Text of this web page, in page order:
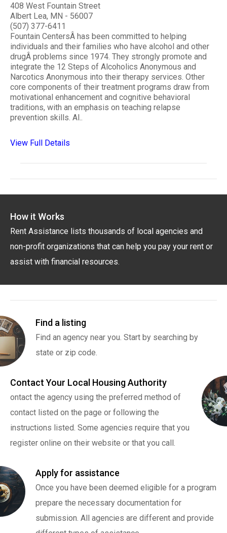
408 West Fountain Street
Albert Lea, MN - 56007
(507) 377-6411
Fountain CentersÂ has been committed to helping
individuals and their families who have alcohol and other
drugÂ problems since 1974. They strongly promote and
integrate the 12 Steps of Alcoholics Anonymous and
Narcotics Anonymous into their therapy services. Other
core components of their treatment programs draw from
motivational enhancement and cognitive behavioral
traditions, with an emphasis on teaching relapse
prevention skills. Al..
View Full Details
How it Works
Rent Assistance lists thousands of local agencies and
non-profit organizations that can help you pay your rent or
assist with financial resources.
Find a listing
Find an agency near you. Start by searching by
state or zip code.
Contact Your Local Housing Authority
ontact the agency using the preferred method of
contact listed on the page or following the
instructions listed. Some agencies require that you
register online on their website or that you call.
Apply for assistance
Once you have been deemed eligible for a program
prepare the necessary documentation for
submission. All agencies are different and provide